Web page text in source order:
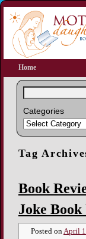
Home
Categories
Tag
Book
Joke Book
Posted on April